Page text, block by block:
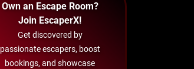
Own an Escape Room?
Join EscaperX!
Get discovered by
passionate escapers, boost
bookings, and showcase